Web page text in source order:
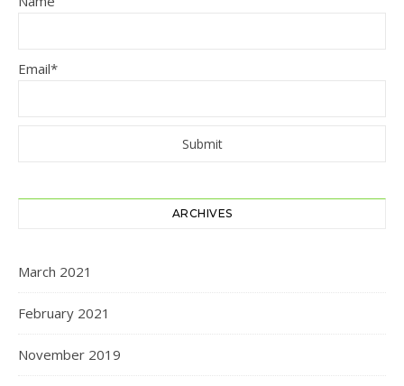
Email*
ARCHIVES
March 2021
February 2021
November 2019